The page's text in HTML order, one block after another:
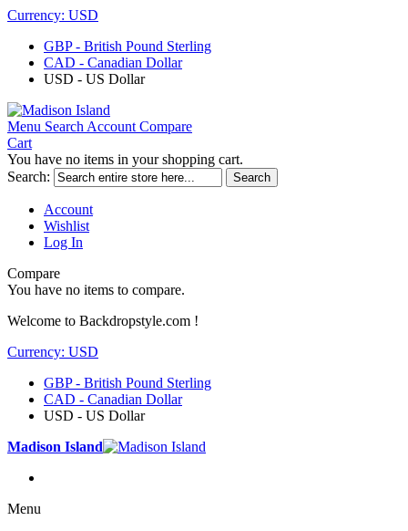
Currency: USD
GBP - British Pound Sterling
CAD - Canadian Dollar
USD - US Dollar
Menu Search Account Compare
Cart
You have no items in your shopping cart.
Search:
Search
Account
Wishlist
Log In
Compare
You have no items to compare.
Welcome to Backdropstyle.com !
Currency: USD
GBP - British Pound Sterling
CAD - Canadian Dollar
USD - US Dollar
Madison Island
Menu